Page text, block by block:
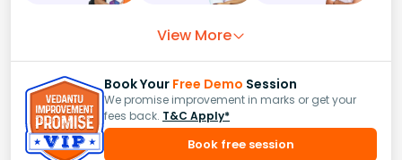
View More
Book Your Free Demo Session
We promise improvement in marks or get your
fees back. T&C Apply*
Book free session